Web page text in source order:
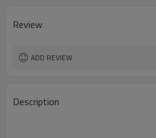
Review
ADD REVIEW
Description